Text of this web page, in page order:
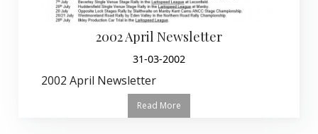
2002 April Newsletter
31-03-2002
2002 April Newsletter
Read More